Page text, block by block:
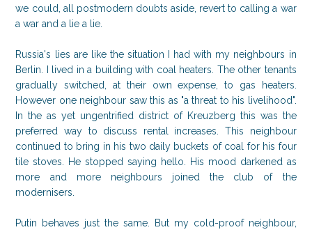
we could, all postmodern doubts aside, revert to calling a war
a war and a lie a lie.
Russia's lies are like the situation I had with my neighbours in
Berlin. I lived in a building with coal heaters. The other tenants
gradually switched, at their own expense, to gas heaters.
However one neighbour saw this as "a threat to his livelihood".
In the as yet ungentrified district of Kreuzberg this was the
preferred way to discuss rental increases. This neighbour
continued to bring in his two daily buckets of coal for his four
tile stoves. He stopped saying hello. His mood darkened as
more and more neighbours joined the club of the
modernisers.
Putin behaves just the same. But my cold-proof neighbour,